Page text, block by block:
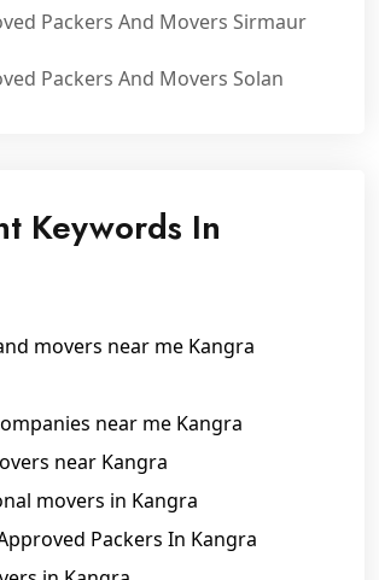
Packers And Movers Sirmaur
Packers And Movers Solan
Keywords In
movers near me Kangra
near me Kangra
near Kangra
movers in Kangra
Packers In Kangra